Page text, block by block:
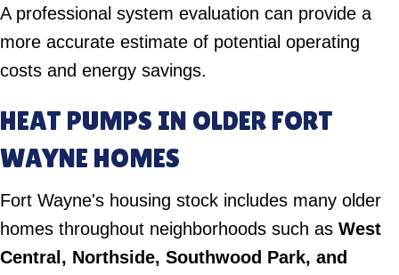
A professional system evaluation can provide a
more accurate estimate of potential operating
costs and energy savings.
HEAT PUMPS IN OLDER FORT
WAYNE HOMES
Fort Wayne's housing stock includes many older
homes throughout neighborhoods such as West
Central, Northside, Southwood Park, and